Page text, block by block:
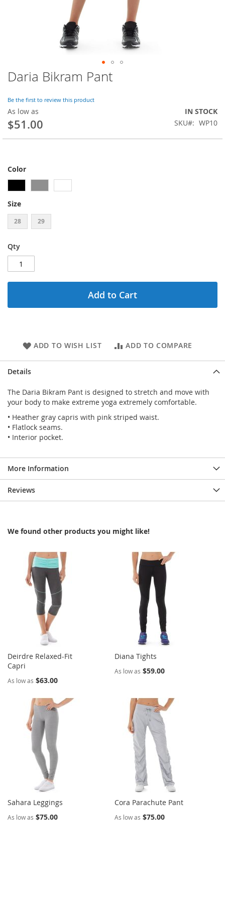
Skip
to
beginning
of
the
Daria Bikram Pant
Be the first to review this product
As low as
$51.00
IN STOCK
SKU
WP10
Color
Size
28 29
Qty
Add to Cart
ADD TO WISH LIST ADD TO COMPARE
Details
The Daria Bikram Pant is designed to stretch and move with
your body to make extreme yoga extremely comfortable.
• Heather gray capris with pink striped waist.
• Flatlock seams.
• Interior pocket.
More Information
Reviews
We found other products you might like!
Deirdre Relaxed-Fit
Capri
As low as $63.00
Diana Tights
As low as $59.00
Sahara Leggings
As low as $75.00
Cora Parachute Pant
As low as $75.00